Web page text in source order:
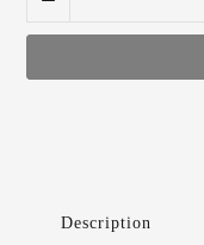
Description